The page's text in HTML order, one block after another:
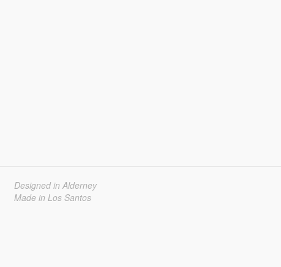
Designed in Alderney
Made in Los Santos